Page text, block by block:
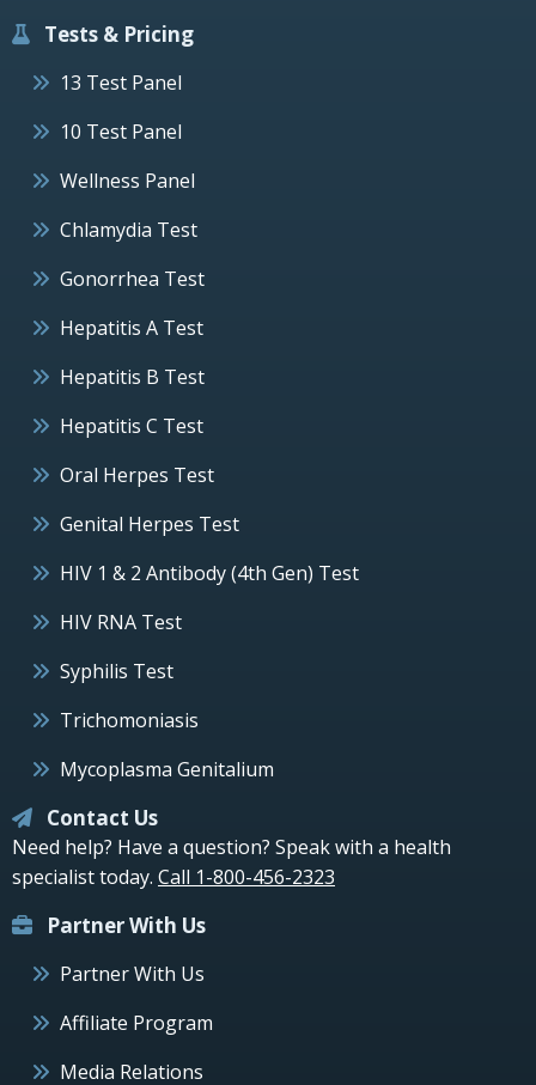
Tests & Pricing
13 Test Panel
10 Test Panel
Wellness Panel
Chlamydia Test
Gonorrhea Test
Hepatitis A Test
Hepatitis B Test
Hepatitis C Test
Oral Herpes Test
Genital Herpes Test
HIV 1 & 2 Antibody (4th Gen) Test
HIV RNA Test
Syphilis Test
Trichomoniasis
Mycoplasma Genitalium
Contact Us
Need help? Have a question? Speak with a health
specialist today. Call 1-800-456-2323
Partner With Us
Partner With Us
Affiliate Program
Media Relations